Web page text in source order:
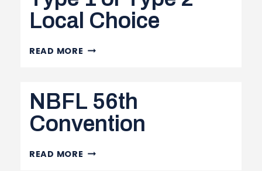
PRESIDENTS
Local Choice
READ MORE TYPE
TYPE
2
LOCAL
NBFL 56th
Convention
READ MORE NBFL